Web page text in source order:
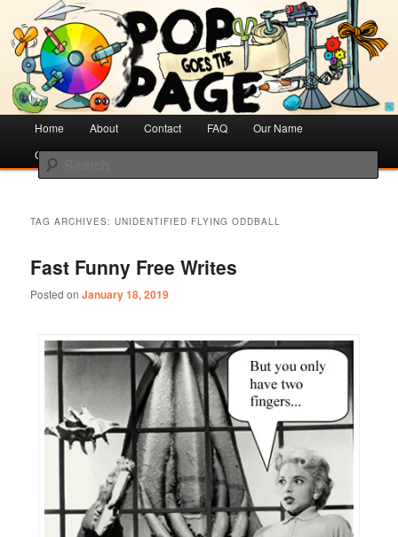
Pop Goes the Page
Creative Literacy & Library Love
Search
Skip
to
content
Skip
to
content
Home About Contact FAQ
Our Name
Cotsen Children’s Library
TAG ARCHIVES:UNIDENTIFIED FLYING ODDBALL
Fast Funny Free Writes
Posted onJanuary 18, 2019